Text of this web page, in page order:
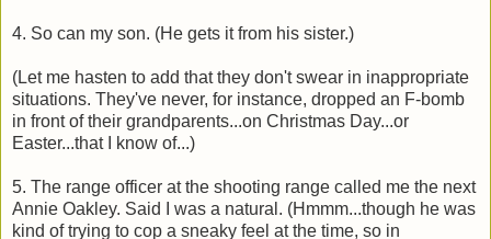
4. So can my son. (He gets it from his sister.)
(Let me hasten to add that they don't swear in inappropriate
situations. They've never, for instance, dropped an F-bomb
in front of their grandparents...on Christmas Day...or
Easter...that I know of...)
5. The range officer at the shooting range called me the next
Annie Oakley. Said I was a natural. (Hmmm...though he was
kind of trying to cop a sneaky feel at the time, so in